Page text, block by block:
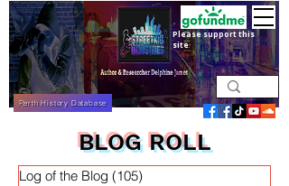
Perth History Database
Please support this
site
BLOG ROLL
Log of the Blog (105)